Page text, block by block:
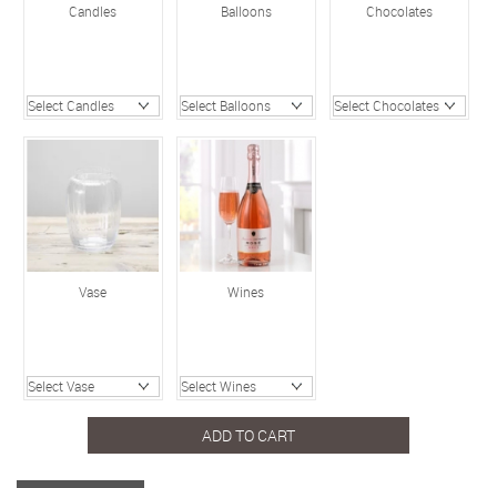
Candles Balloons Chocolates
Vase Wines
ADD TO CART